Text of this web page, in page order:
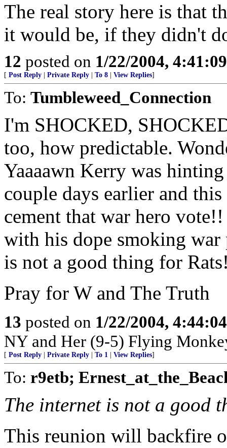
The real story here is that
it would be, if they didn't
12 posted on 1/22/2004,
[ Post Reply Private Reply To 8 View Replies]
To: Tumbleweed_Connection
I'm SHOCKED,
too, how predictable.
Yaaaawn Kerry was
couple days earlier and
cement that war hero
with his dope smoking war
is not a good thing for
Pray for W and The Truth
13 posted on 1/22/2004,
NY and Her (9-5) Flying
[ Post Reply Private Reply To 1 View Replies]
To: r9etb;
The internet is not a good
This reunion will backfire